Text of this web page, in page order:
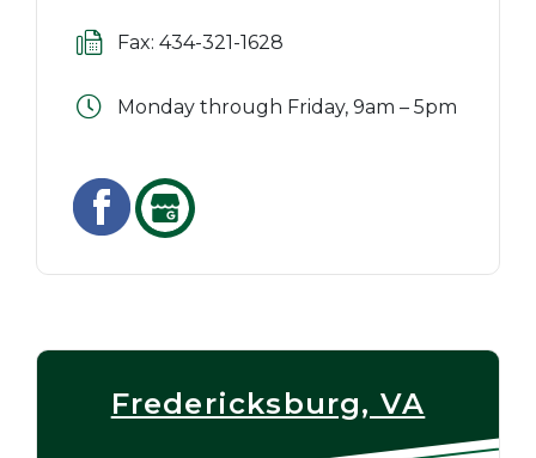
Fax: 434-321-1628
Monday through Friday, 9am – 5pm
Fredericksburg, VA